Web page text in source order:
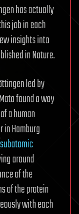
has actually
job in each
insights into
in Nature.
led by
found a way
a human
in Hamburg
subatomic
around
of the
of the protein
with each